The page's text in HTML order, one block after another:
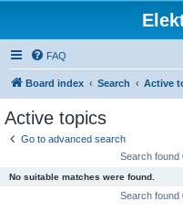
FAQ
Board index Search Active
Active topics
Go to advanced search
Search found
No suitable matches were found.
Search found